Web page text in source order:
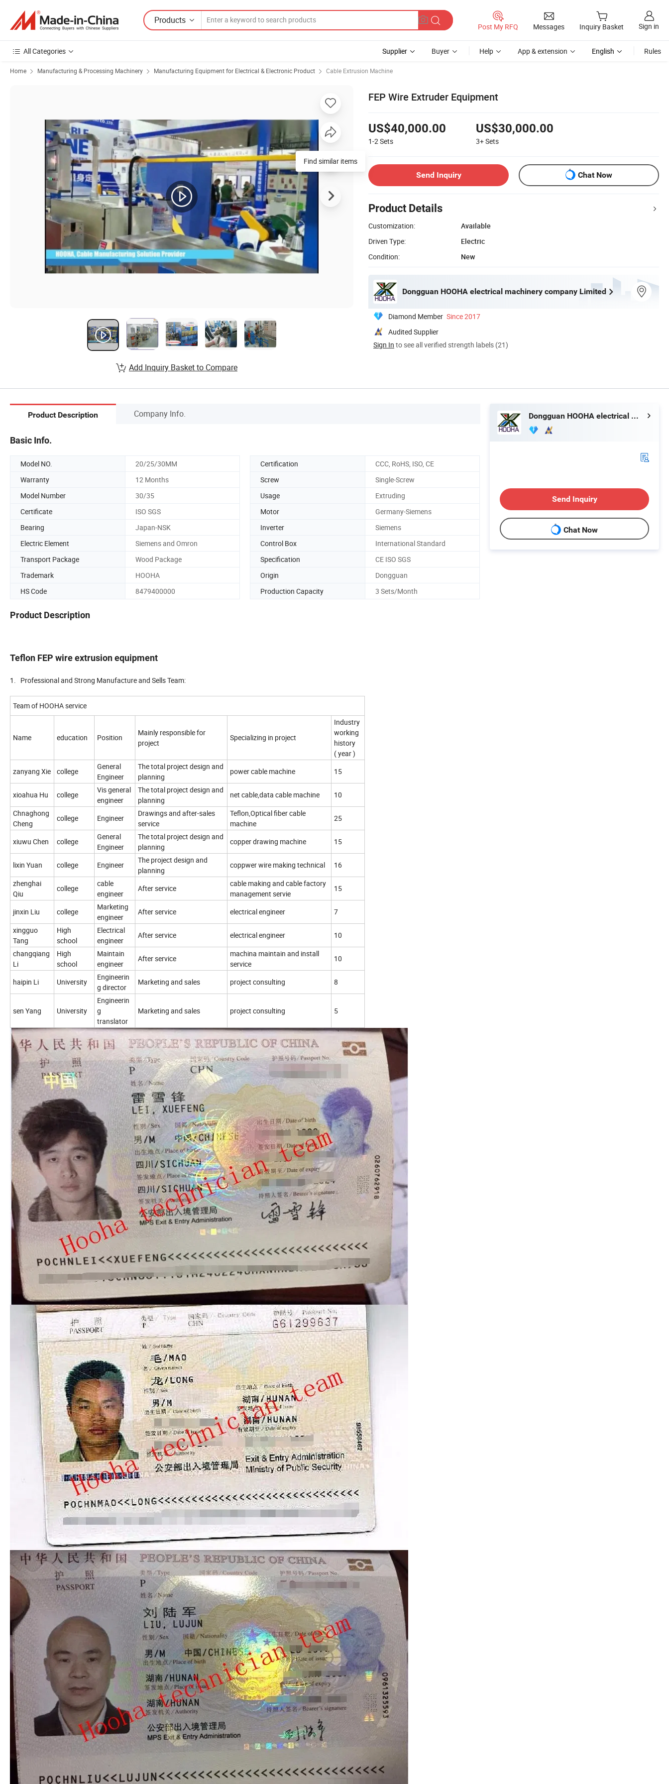
Products
Post My RFQ Messages Inquiry Basket Sign in
All Categories Supplier Buyer Help App & extension English Rules
Home Manufacturing & Processing Machinery Manufacturing Equipment for Electrical & Electronic Product Cable Extrusion Machine
FEP Wire Extruder Equipment
US$40,000.00
1-2Sets
US$30,000.00
3+Sets
Send Inquiry Chat Now
Product Details
Customization:
Available
Driven Type:
Electric
Condition:
New
Dongguan HOOHA electrical machinery company Limited
Diamond Member Since 2017
Audited Supplier
Sign In to see all verified strength labels (21)
Find similar items
Add Inquiry Basket to Compare
Product Description Company Info.
Basic Info.
Model NO. 20/25/30MM Certification
CCC, RoHS, ISO, CE
Warranty
12 Months Screw
Single-Screw
Model Number
30/35 Usage
Extruding
Certificate
ISO SGS Motor
Germany-Siemens
Bearing
Japan-NSK Inverter
Siemens
Electric Element
Siemens and Omron Control Box
International Standard
Transport Package
Wood Package Specification
CE ISO SGS
Trademark
HOOHA Origin
Dongguan
HS Code
8479400000 Production Capacity 3 Sets/Month
Product Description
Teflon FEP wire extrusion equipment
1. Professional and Strong Manufacture and Sells Team:
Team of HOOHA service
Name education Position
Mainly responsible for
project
Specializing in project
Industry
working
history
( year )
zanyang Xie
college
General
Engineer
The total project design and
planning
power cable machine 15
xioahua Hu college
Vis general
engineer
The total project design and
planning
net cable,data cable machine
10
Chnaghong
Cheng
college Engineer
Drawings and after-sales
service
Teflon,Optical fiber cable
machine
25
xiuwu Chen college
General
Engineer
The total project design and
planning
copper drawing machine 15
lixin Yuan college Engineer
The project design and
planning
coppwer wire making technical
16
zhenghai
Qiu
college
cable
engineer
After service
cable making and cable factory
management servie
15
jinxin Liu college
Marketing
engineer
After service electrical engineer
7
xingguo
Tang
High
school
Electrical
engineer
After service electrical engineer
10
changqiang
Li
High
school
Maintain
engineer
After service
machina maintain and install
service
10
haipin Li University
Engineerin
g director
Marketing and sales project consulting 8
sen Yang University
Engineerin
g
translator
Marketing and sales project consulting 5
Dongguan HOOHA electrical machinery company Limited
Send Inquiry
Chat Now